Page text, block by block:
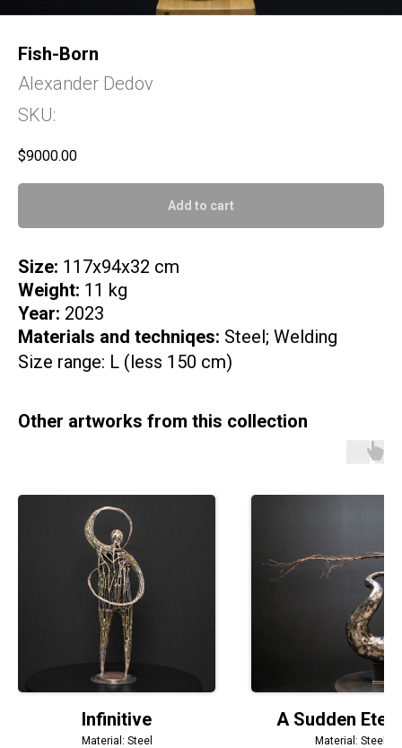
Fish-Born
Alexander Dedov
SKU:
$9000.00
Add to cart
Size: 117x94x32 cm
Weight: 11 kg
Year: 2023
Materials and techniqes: Steel; Welding
Size range: L (less 150 cm)
Other artworks from this collection
Infinitive
Material: Steel
A Sudden
Material: Steel